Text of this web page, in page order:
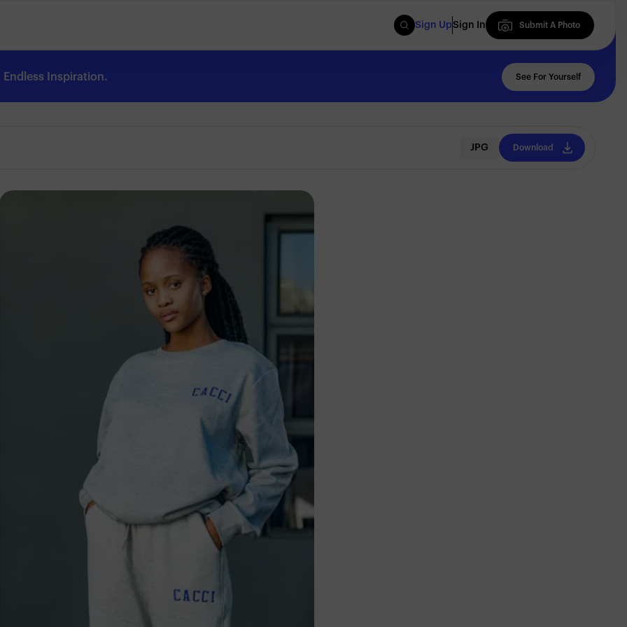
Sign UpSign In
Submit A Photo
Submit A Photo
Endless Inspiration. See For Yourself
JPG Download